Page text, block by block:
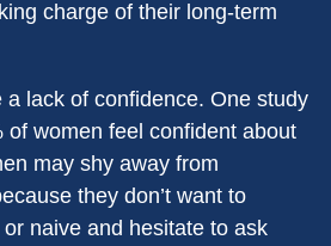
charge of their long-term
lack of confidence. One study
of women feel confident about
may shy away from
they don’t want to
naive and hesitate to ask